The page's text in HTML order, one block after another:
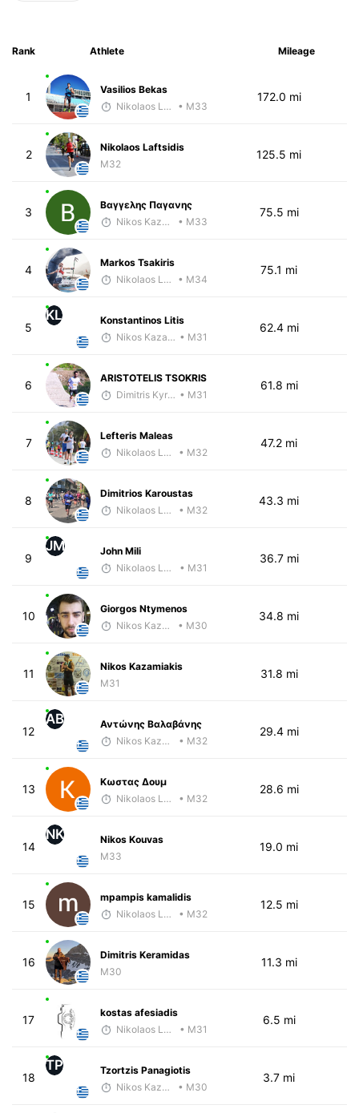
Rank Athlete Mileage
1
Vasilios Bekas
Nikolaos Laftsidis
• M33
172.0 mi
2
Nikolaos Laftsidis
M32
125.5 mi
3
Βαγγελης Παγανης
Nikos Kazamiakis
• M33
75.5 mi
4
Markos Tsakiris
Nikolaos Laftsidis
• M34
75.1 mi
5
KL
Konstantinos Litis
Nikos Kazamiakis • M31
62.4 mi
6
ARISTOTELIS TSOKRIS
Dimitris Kyriakopoulos • M31
61.8 mi
7
Lefteris Maleas
Nikolaos Laftsidis
• M32
47.2 mi
8
Dimitrios Karoustas
Nikolaos Laftsidis
• M32
43.3 mi
9
JM
John Mili
Nikolaos Laftsidis
• M31
36.7 mi
10
Giorgos Ntymenos
Nikos Kazamiakis
• M30
34.8 mi
11
Nikos Kazamiakis
M31
31.8 mi
12
ΑΒ
Αντώνης Βαλαβάνης
Nikos Kazamiakis
• M32
29.4 mi
13
Κωστας Δουμ
Nikolaos Laftsidis
• M32
28.6 mi
14
NK
Nikos Kouvas
M33
19.0 mi
15
mpampis kamalidis
Nikolaos Laftsidis
• M32
12.5 mi
16
Dimitris Keramidas
M30
11.3 mi
17
kostas afesiadis
Nikolaos Laftsidis
• M31
6.5 mi
18
TP
Tzortzis Panagiotis
Nikos Kazamiakis
• M30
3.7 mi